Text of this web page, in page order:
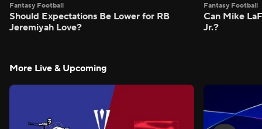
Fantasy Football
Should Expectations Be Lower for RB
Jeremiyah Love?
Fantasy Football
Can Mike
Jr.?
More Live & Upcoming